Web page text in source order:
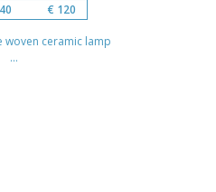
€ 120
woven ceramic lamp
...